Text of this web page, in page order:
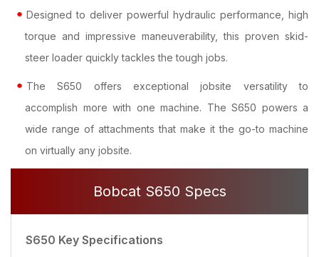
Designed to deliver powerful hydraulic performance, high
torque and impressive maneuverability, this proven skid-
steer loader quickly tackles the tough jobs.
The S650 offers exceptional jobsite versatility to
accomplish more with one machine. The S650 powers a
wide range of attachments that make it the go-to machine
on virtually any jobsite.
Bobcat S650 Specs
S650 Key Specifications